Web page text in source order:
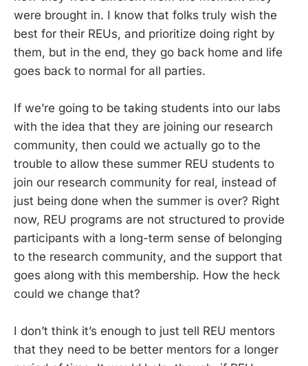
were brought in. I know that folks truly wish the
best for their REUs, and prioritize doing right by
them, but in the end, they go back home and life
goes back to normal for all parties.
If we’re going to be taking students into our labs
with the idea that they are joining our research
community, then could we actually go to the
trouble to allow these summer REU students to
join our research community for real, instead of
just being done when the summer is over? Right
now, REU programs are not structured to provide
participants with a long-term sense of belonging
to the research community, and the support that
goes along with this membership. How the heck
could we change that?
I don’t think it’s enough to just tell REU mentors
that they need to be better mentors for a longer